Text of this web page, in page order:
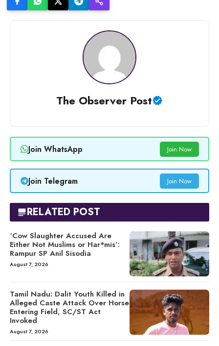
The Observer Post
Join WhatsApp Join Now
Join Telegram Join Now
RELATED POST
‘Cow Slaughter Accused Are
Either Not Muslims or Har*mis’:
Rampur SP Anil Sisodia
August 7, 2026
Tamil Nadu: Dalit Youth Killed in
Alleged Caste Attack Over Horse
Entering Field, SC/ST Act
Invoked
August 7, 2026